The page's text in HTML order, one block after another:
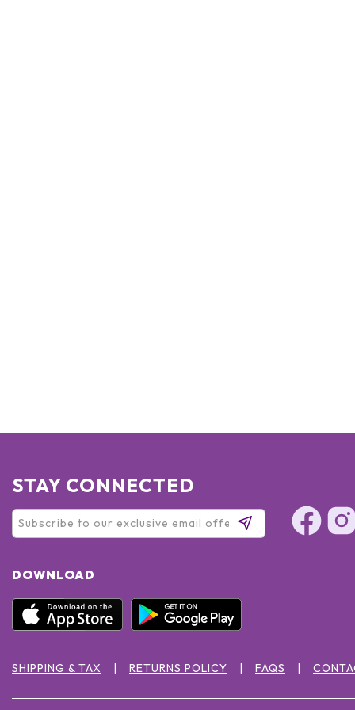
STAY CONNECTED
DOWNLOAD
SHIPPING & TAX RETURNS POLICY FAQS